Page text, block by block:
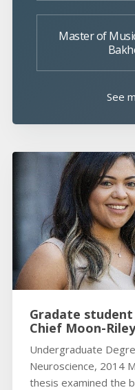
Master of
See
Gradate
Chief Moon-Riley
Undergraduate
Neuroscience, 2014
thesis examined the